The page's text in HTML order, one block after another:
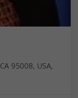
95008, USA,